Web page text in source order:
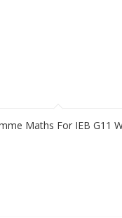
Maths For IEB G11